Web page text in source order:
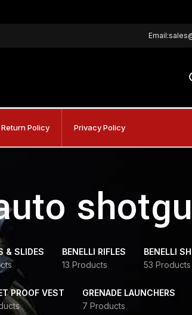
Return Policy Privacy Policy
& SLIDES
BENELLI RIFLES
13 Products
BENELLI
53 Products
PROOF VEST
GRENADE LAUNCHERS
7 Products